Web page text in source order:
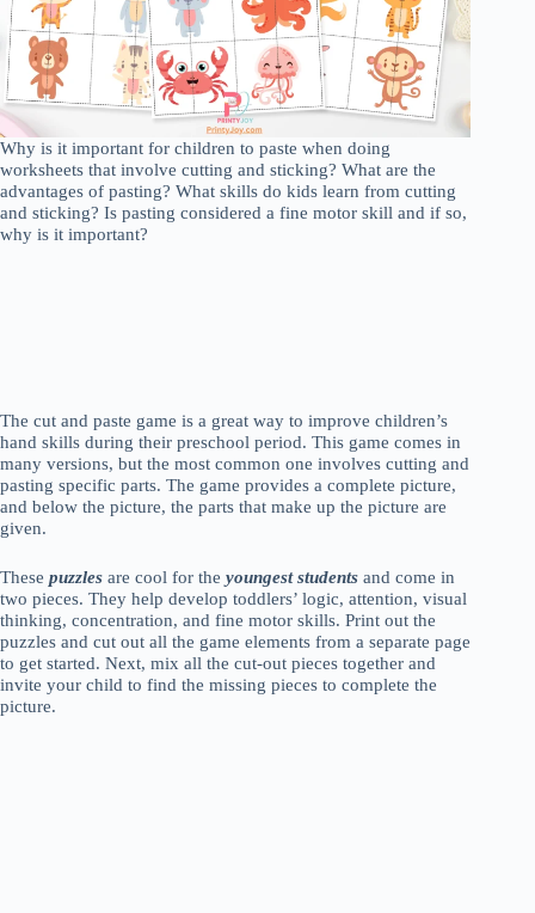
Why is it important for children to paste when doing
worksheets that involve cutting and sticking? What are the
advantages of pasting? What skills do kids learn from cutting
and sticking? Is pasting considered a fine motor skill and if so,
why is it important?
The cut and paste game is a great way to improve children’s
hand skills during their preschool period. This game comes in
many versions, but the most common one involves cutting and
pasting specific parts. The game provides a complete picture,
and below the picture, the parts that make up the picture are
given.
These puzzles are cool for the youngest students and come in
two pieces. They help develop toddlers’ logic, attention, visual
thinking, concentration, and fine motor skills. Print out the
puzzles and cut out all the game elements from a separate page
to get started. Next, mix all the cut-out pieces together and
invite your child to find the missing pieces to complete the
picture.